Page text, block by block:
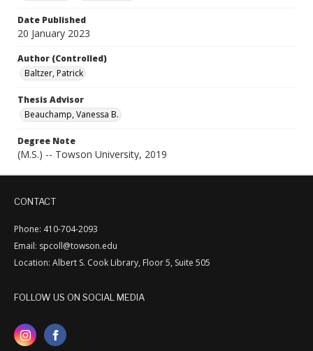
Date Published
20 January 2023
Author (Controlled)
Baltzer, Patrick
Thesis Advisor
Beauchamp, Vanessa B.
Degree Note
(M.S.) -- Towson University, 2019
CONTACT
Phone: 410-704-2093
Email: spcoll@towson.edu
Location: Albert S. Cook Library, Floor 5, Suite 505
FOLLOW US ON SOCIAL MEDIA